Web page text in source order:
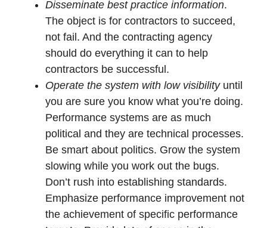
Disseminate best practice information.
The object is for contractors to succeed,
not fail. And the contracting agency
should do everything it can to help
contractors be successful.
Operate the system with low visibilityuntil
you are sure you know what you’re doing.
Performance systems are as much
political and they are technical processes.
Be smart about politics. Grow the system
slowing while you work out the bugs.
Don’t rush into establishing standards.
Emphasize performance improvement not
the achievement of specific performance